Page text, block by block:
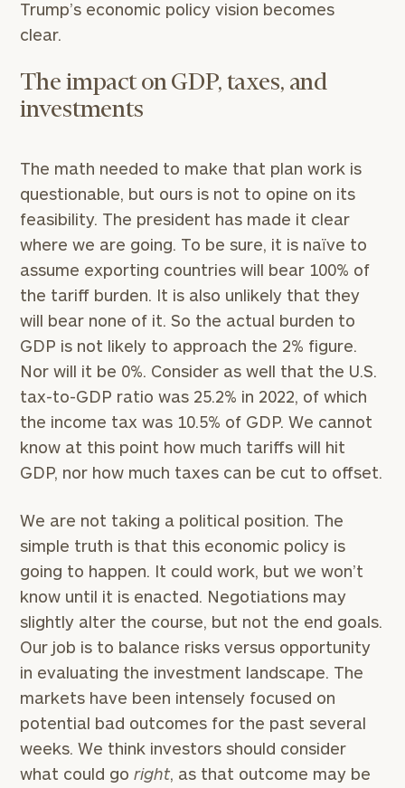
Trump’s economic policy vision becomes
clear.
The impact on GDP, taxes, and
investments
The math needed to make that plan work is
questionable, but ours is not to opine on its
feasibility. The president has made it clear
where we are going. To be sure, it is naïve to
assume exporting countries will bear 100% of
the tariff burden. It is also unlikely that they
will bear none of it. So the actual burden to
GDP is not likely to approach the 2% figure.
Nor will it be 0%. Consider as well that the U.S.
tax-to-GDP ratio was 25.2% in 2022, of which
the income tax was 10.5% of GDP. We cannot
know at this point how much tariffs will hit
GDP, nor how much taxes can be cut to offset.
We are not taking a political position. The
simple truth is that this economic policy is
going to happen. It could work, but we won’t
know until it is enacted. Negotiations may
slightly alter the course, but not the end goals.
Our job is to balance risks versus opportunity
in evaluating the investment landscape. The
markets have been intensely focused on
potential bad outcomes for the past several
weeks. We think investors should consider
what could goright, as that outcome may be